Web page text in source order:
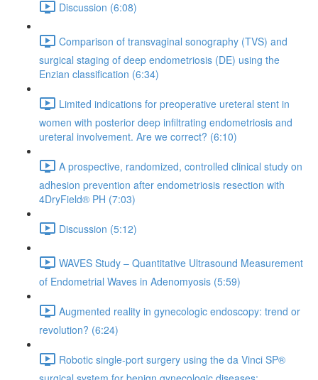
Discussion (6:08)
Comparison of transvaginal sonography (TVS) and
surgical staging of deep endometriosis (DE) using the
Enzian classification (6:34)
Limited indications for preoperative ureteral stent in
women with posterior deep infiltrating endometriosis and
ureteral involvement. Are we correct? (6:10)
A prospective, randomized, controlled clinical study on
adhesion prevention after endometriosis resection with
4DryField® PH (7:03)
Discussion (5:12)
WAVES Study – Quantitative Ultrasound Measurement
of Endometrial Waves in Adenomyosis (5:59)
Augmented reality in gynecologic endoscopy: trend or
revolution? (6:24)
Robotic single-port surgery using the da Vinci SP®